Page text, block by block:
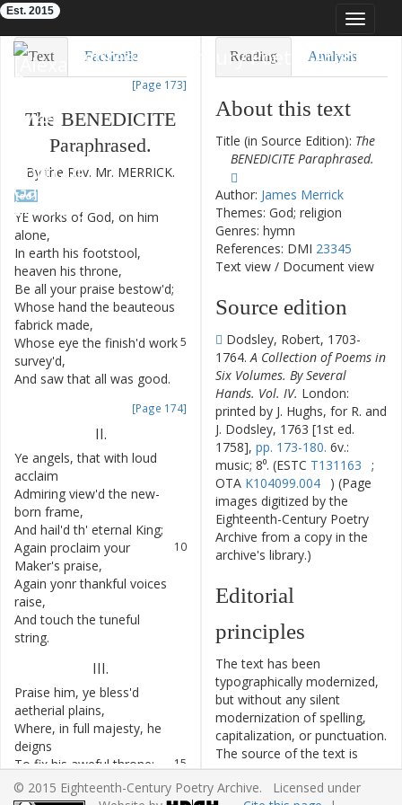
Toggle
Eighteenth-Century Poetry Archive
Est. 2015
Text Facsimile
[Page 173]
The BENEDICITE
Paraphrased.
By the Rev. Mr. MERRICK.
[ed.]
YE works of God, on him
alone,
In earth his footstool,
heaven his throne,
Be all your praise bestow'd;
Whose hand the beauteous
fabrick made,
5
Whose eye the finish'd work
survey'd,
And saw that all was good.
[Page 174]
II.
Ye angels, that with loud
acclaim
Admiring view'd the new-
born frame,
And hail'd th' eternal King;
10
Again proclaim your
Maker's praise,
Again yonr thankful voices
raise,
And touch the tuneful
string.
III.
Praise him, ye bless'd
aetherial plains,
Where, in full majesty, he
deigns
15
To fix his aweful throne:
16
Ye waters, that above him
roll,
Reading Analysis
About this text
Title (in Source Edition): The
BENEDICITE Paraphrased.
Author: James Merrick
Themes: God; religion
Genres: hymn
References: DMI 23345
Text view / Document view
Source edition
Dodsley, Robert, 1703-
1764.A Collection of Poems in
Six Volumes. By Several
Hands. Vol. IV. London:
printed by J. Hughs, for R. and
J. Dodsley, 1763 [1st ed.
1758], pp. 173-180. 6v.:
music; 8⁰. (ESTC T131163
;
OTA K104099.004
) (Page
images digitized by the
Eighteenth-Century Poetry
Archive from a copy in the
archive's library.)
Editorial
principles
The text has been
typographically modernized,
but without any silent
modernization of spelling,
capitalization, or punctuation.
The source of the text is
given and all editorial
interventions have been
© 2015 Eighteenth-Century Poetry Archive. Licensed under